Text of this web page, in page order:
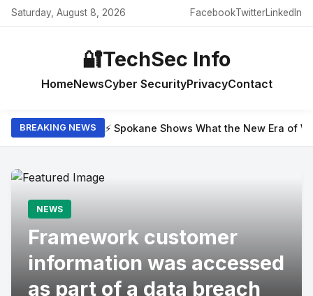
Saturday, August 8, 2026 FacebookTwitterLinkedIn
🔐TechSec Info
HomeNewsCyber SecurityPrivacyContact
BREAKING NEWS ⚡ Spokane Shows What the New Era of
NEWS
Framework customer
information was accessed
as part of a data breach